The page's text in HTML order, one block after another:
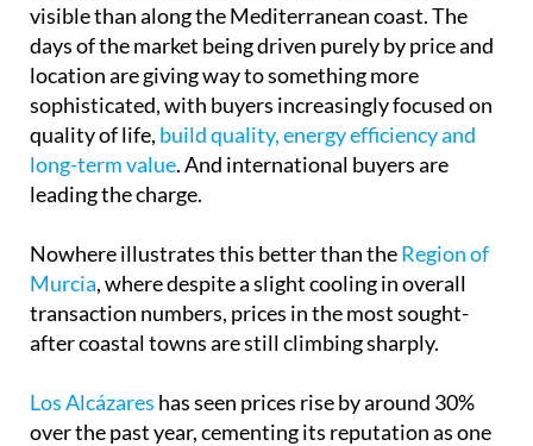
visible than along the Mediterranean coast. The
days of the market being driven purely by price and
location are giving way to something more
sophisticated, with buyers increasingly focused on
quality of life, build quality, energy efficiency and
long-term value. And international buyers are
leading the charge.
Nowhere illustrates this better than theRegion of
Murcia, where despite a slight cooling in overall
transaction numbers, prices in the most sought-
after coastal towns are still climbing sharply.
Los Alcázares has seen prices rise by around 30%
over the past year, cementing its reputation as one